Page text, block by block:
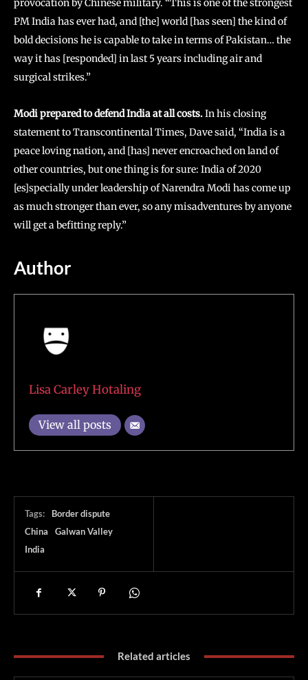
provocation by Chinese military. “This is one of the strongest
PM India has ever had, and [the] world [has seen] the kind of
bold decisions he is capable to take in terms of Pakistan… the
way it has [responded] in last 5 years including air and
surgical strikes.”
Modi prepared to defend India at all costs.In his closing
statement to Transcontinental Times, Dave said, “India is a
peace loving nation, and [has] never encroached on land of
other countries, but one thing is for sure: India of 2020
[es]specially under leadership of Narendra Modi has come up
as much stronger than ever, so any misadventures by anyone
will get a befitting reply.”
Author
Lisa Carley Hotaling
View all posts
Tags:
Border dispute
China
Galwan Valley
India
Related articles